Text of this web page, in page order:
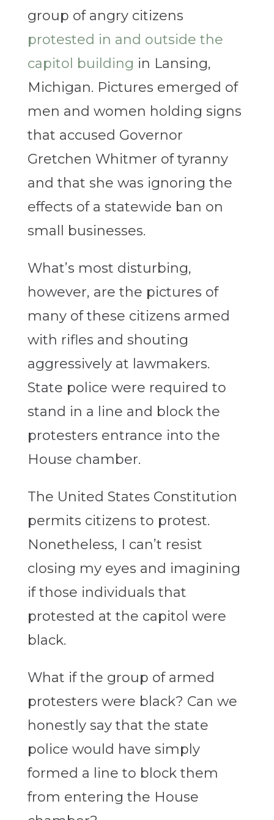
group of angry citizens
protested in and outside the
capitol building in Lansing,
Michigan. Pictures emerged of
men and women holding signs
that accused Governor
Gretchen Whitmer of tyranny
and that she was ignoring the
effects of a statewide ban on
small businesses.
What’s most disturbing,
however, are the pictures of
many of these citizens armed
with rifles and shouting
aggressively at lawmakers.
State police were required to
stand in a line and block the
protesters entrance into the
House chamber.
The United States Constitution
permits citizens to protest.
Nonetheless, I can’t resist
closing my eyes and imagining
if those individuals that
protested at the capitol were
black.
What if the group of armed
protesters were black? Can we
honestly say that the state
police would have simply
formed a line to block them
from entering the House